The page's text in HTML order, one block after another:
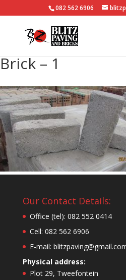
082 562 6906
Brick – 1
Our Contact Details:
Office (tel): 082 552 0414
Cell: 082 562 6906
E-mail:
Physical address:
Plot 29, Tweefontein